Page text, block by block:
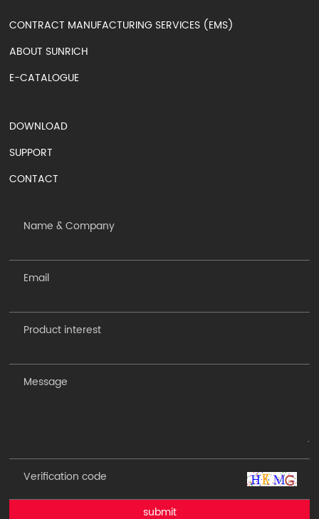
CONTRACT MANUFACTURING SERVICES (EMS)
ABOUT SUNRICH
E-CATALOGUE
DOWNLOAD
SUPPORT
CONTACT
submit